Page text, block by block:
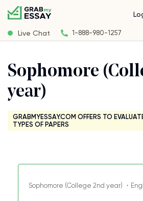
Live Chat 1-888-980-1257
Sophomore
year)
GRABMYESSAY.COM OFFERS TO
TYPES OF PAPERS
Sophomore (College 2nd year) ・